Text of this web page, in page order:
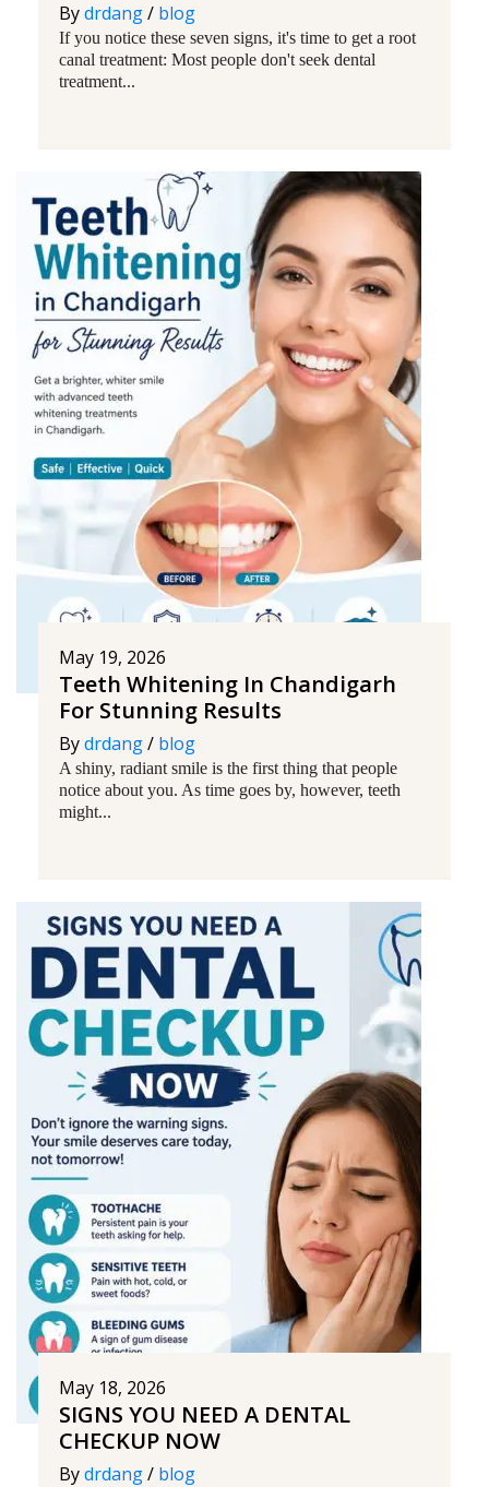
Bydrdang/ blog
If you notice these seven signs, it's time to get a root
canal treatment: Most people don't seek dental
treatment...
May 19, 2026
Teeth Whitening In Chandigarh
For Stunning Results
Bydrdang/ blog
A shiny, radiant smile is the first thing that people
notice about you. As time goes by, however, teeth
might...
May 18, 2026
SIGNS YOU NEED A DENTAL
CHECKUP NOW
Bydrdang/ blog